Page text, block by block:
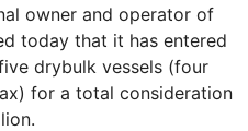
owner and operator of
today that it has entered
drybulk vessels (four
for a total consideration